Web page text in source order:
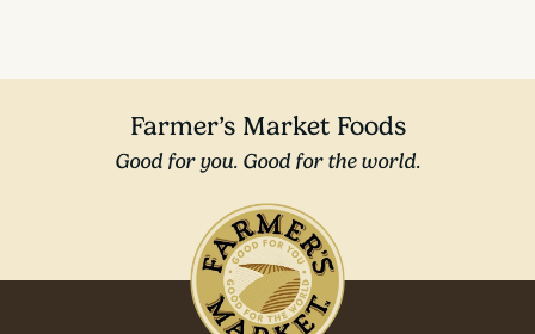
Farmer’s Market Foods
Good for you. Good for the world.